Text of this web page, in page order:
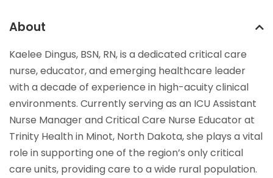
About
Kaelee Dingus, BSN, RN, is a dedicated critical care
nurse, educator, and emerging healthcare leader
with a decade of experience in high-acuity clinical
environments. Currently serving as an ICU Assistant
Nurse Manager and Critical Care Nurse Educator at
Trinity Health in Minot, North Dakota, she plays a vital
role in supporting one of the region’s only critical
care units, providing care to a wide rural population.